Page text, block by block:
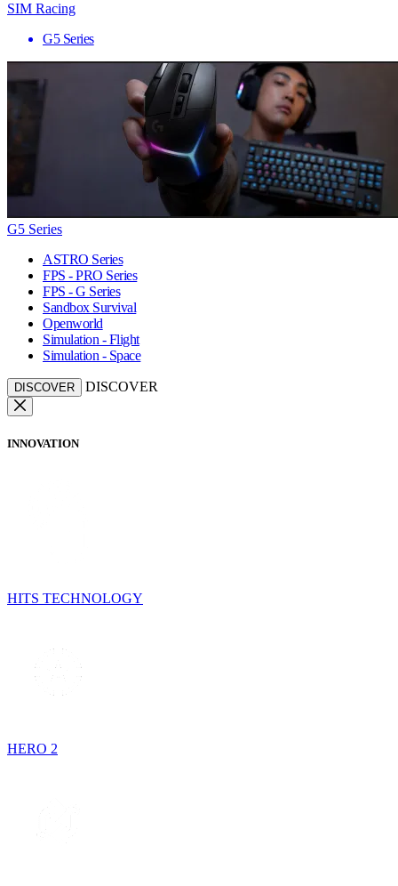
SIM Racing
G5 Series
G5 Series
ASTRO Series
FPS - PRO Series
FPS - G Series
Sandbox Survival
Openworld
Simulation - Flight
Simulation - Space
DISCOVER DISCOVER
INNOVATION
HITS TECHNOLOGY
HERO 2